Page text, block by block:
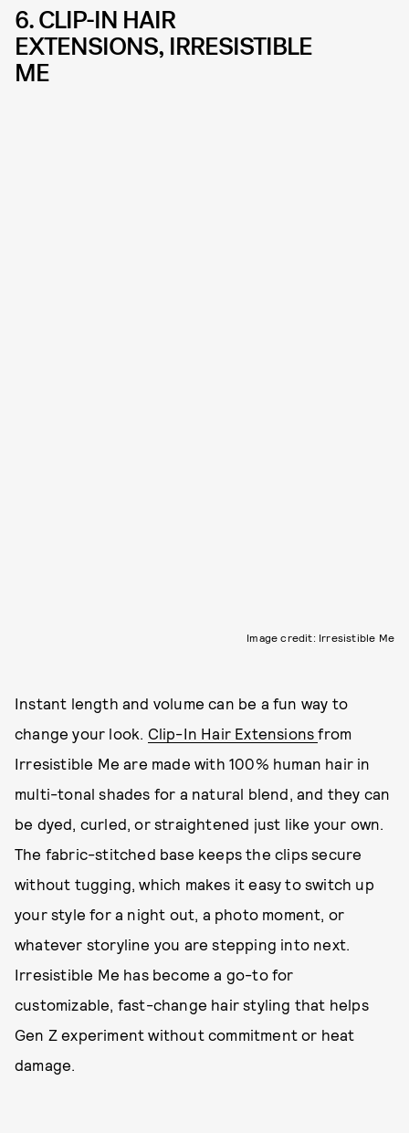
6. CLIP-IN HAIR
EXTENSIONS, IRRESISTIBLE
ME
Image credit: Irresistible Me
Instant length and volume can be a fun way to
change your look. Clip-In Hair Extensionsfrom
Irresistible Me are made with 100% human hair in
multi-tonal shades for a natural blend, and they can
be dyed, curled, or straightened just like your own.
The fabric-stitched base keeps the clips secure
without tugging, which makes it easy to switch up
your style for a night out, a photo moment, or
whatever storyline you are stepping into next.
Irresistible Me has become a go-to for
customizable, fast-change hair styling that helps
Gen Z experiment without commitment or heat
damage.